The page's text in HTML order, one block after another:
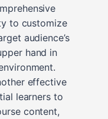
to customize
audience’s
hand in
effective
learners to
content,